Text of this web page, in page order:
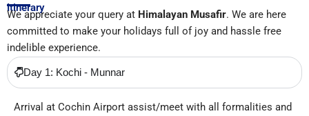
Itinerary
We appreciate your query at Himalayan Musafir. We are here
committed to make your holidays full of joy and hassle free
indelible experience.
Day 1: Kochi - Munnar
Arrival at Cochin Airport assist/meet with all formalities and